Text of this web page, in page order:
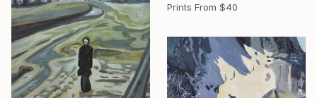
Prints From $40